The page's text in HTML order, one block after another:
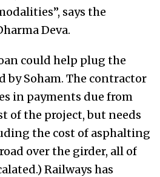
says the
Deva.
could help plug the
by Soham. The contractor
in payments due from
of the project, but needs
the cost of asphalting
over the girder, all of
Railways has